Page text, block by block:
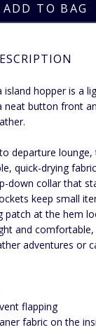
island hopper is a
neat button front
departure lounge,
quick-drying
down collar that
keep small
patch at the hem
and
adventures or
flapping
fabric on the